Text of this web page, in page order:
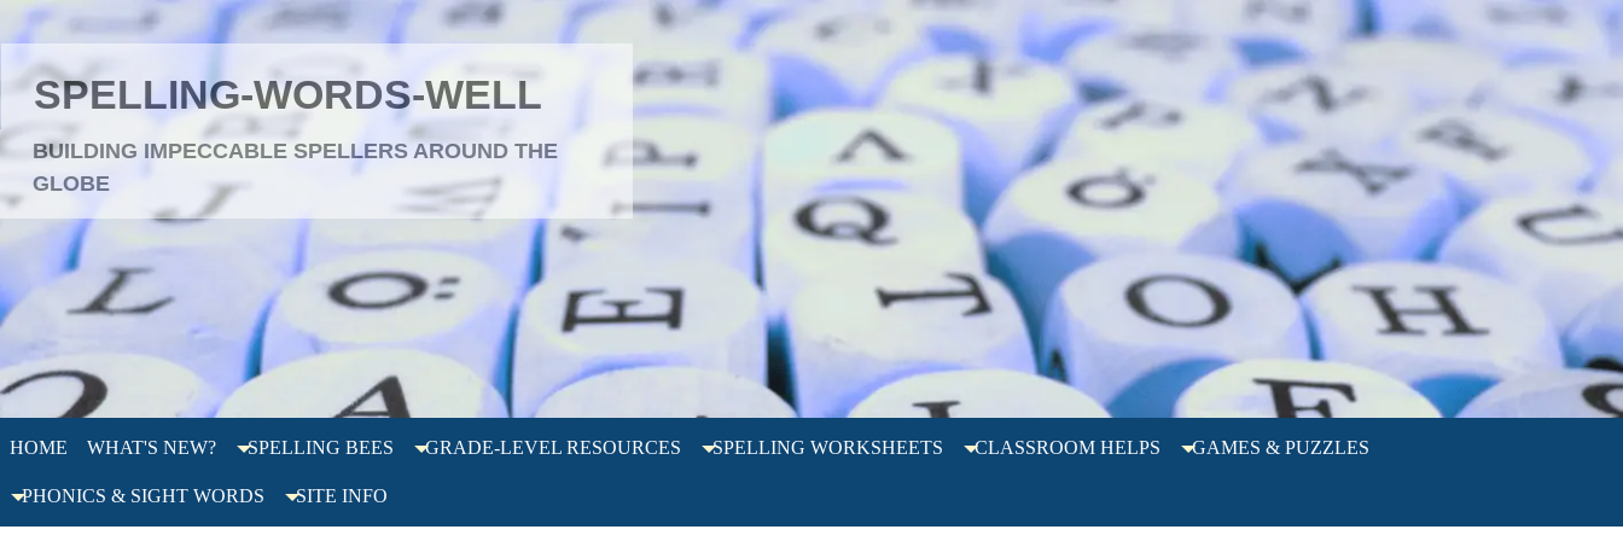
SPELLING-WORDS-WELL
BUILDING IMPECCABLE SPELLERS AROUND THE
GLOBE
HOME WHAT'S NEW? SPELLING BEES GRADE-LEVEL RESOURCES SPELLING WORKSHEETS CLASSROOM HELPS GAMES & PUZZLES
PHONICS & SIGHT WORDS SITE INFO